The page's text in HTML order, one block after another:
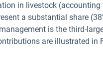
in livestock
a substantial share
is the third-
are illustrated in